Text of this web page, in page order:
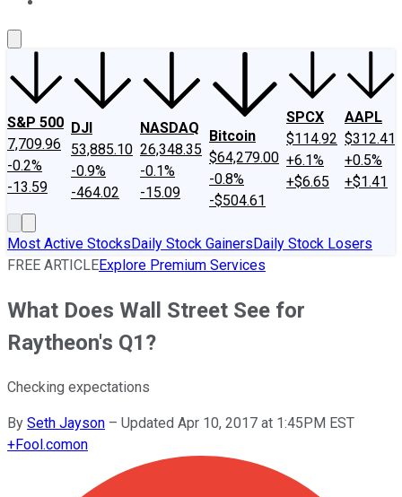
S&P 500
7,709.96
-0.2%
-13.59
DJI
53,885.10
-0.9%
-464.02
NASDAQ
26,348.35
-0.1%
-15.09
Bitcoin
$64,279.00
-0.8%
-$504.61
SPCX
$114.92
+6.1%
+$6.65
AAPL
$312.41
+0.5%
+$1.41
Most Active StocksDaily Stock GainersDaily Stock Losers
FREE ARTICLEExplore Premium Services
What Does Wall Street See for
Raytheon's Q1?
Checking expectations
By Seth Jayson – Updated Apr 10, 2017 at 1:45PM EST
+Fool.comon